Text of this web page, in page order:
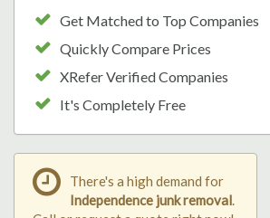
Get Matched to Top Companies
Quickly Compare Prices
XRefer Verified Companies
It's Completely Free
There's a high demand for
Independence junk removal.